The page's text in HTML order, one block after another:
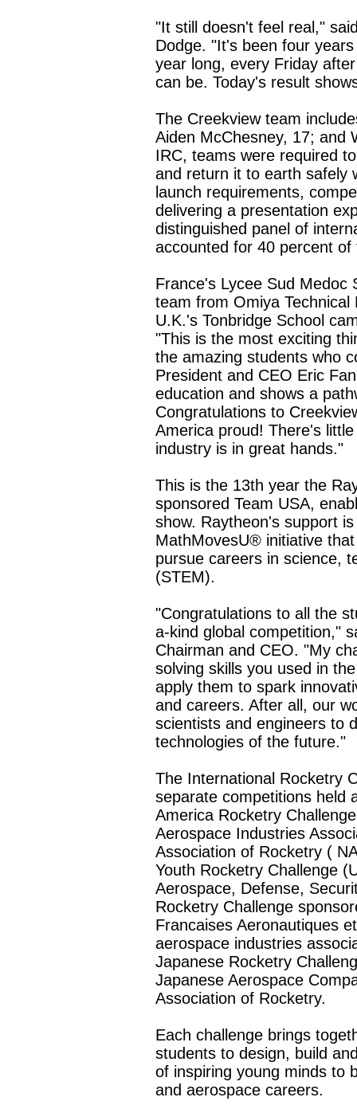
"It still doesn't feel real,"
Dodge. "It's been four
year long, every Friday
can be. Today's result
The Creekview team
Aiden McChesney, 17; and
IRC, teams were required
and return it to earth safely
launch requirements,
delivering a presentation
distinguished panel of
accounted for 40 percent
France's Lycee Sud Medoc
team from Omiya
U.K.'s Tonbridge School
"This is the most exciting
the amazing students who
President and CEO Eric
education and shows a
Congratulations to
America proud! There's
industry is in great hands."
This is the 13th year the
sponsored Team USA,
show. Raytheon's support
MathMovesU® initiative
pursue careers in science,
(STEM).
"Congratulations to all the
a-kind global competition,"
Chairman and CEO. "My
solving skills you used in
apply them to spark
and careers. After all, our
scientists and engineers to
technologies of the future."
The International Rocketry
separate competitions held
America Rocketry
Aerospace Industries
Association of Rocketry (
Youth Rocketry Challenge
Aerospace, Defense,
Rocketry Challenge
Francaises Aeronautiques
aerospace industries
Japanese Rocketry
Japanese Aerospace
Association of Rocketry.
Each challenge brings
students to design, build
of inspiring young minds to
and aerospace careers.